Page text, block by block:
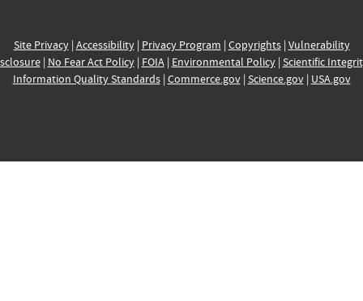
Site Privacy| Accessibility| Privacy Program | Copyrights| Vulnerability
| No Fear Act Policy| FOIA| Environmental Policy| Scientific
Information Quality Standards| Commerce.gov| Science.gov| USA.gov